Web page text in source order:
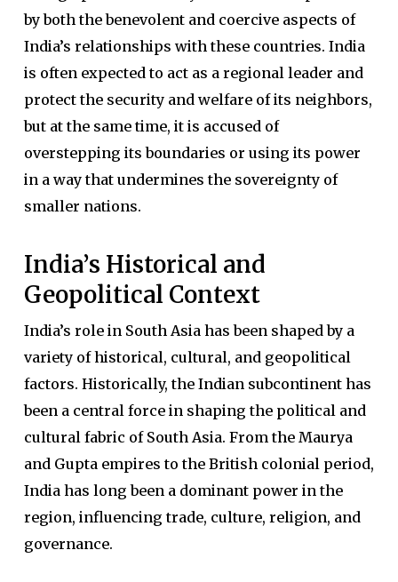
by both the benevolent and coercive aspects of
India’s relationships with these countries. India
is often expected to act as a regional leader and
protect the security and welfare of its neighbors,
but at the same time, it is accused of
overstepping its boundaries or using its power
in a way that undermines the sovereignty of
smaller nations.
India’s Historical and
Geopolitical Context
India’s role in South Asia has been shaped by a
variety of historical, cultural, and geopolitical
factors. Historically, the Indian subcontinent has
been a central force in shaping the political and
cultural fabric of South Asia. From the Maurya
and Gupta empires to the British colonial period,
India has long been a dominant power in the
region, influencing trade, culture, religion, and
governance.